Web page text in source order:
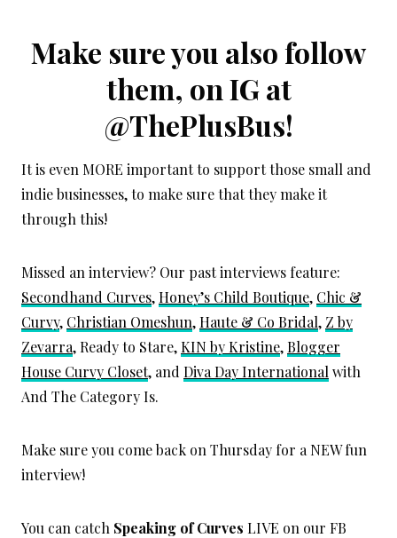
Make sure you also follow
them, on IG at
@ThePlusBus!
It is even MORE important to support those small and
indie businesses, to make sure that they make it
through this!
Missed an interview? Our past interviews feature:
Secondhand Curves,Honey’s Child Boutique, Chic &
Curvy, Christian Omeshun,Haute & Co Bridal, Z by
Zevarra, Ready to Stare,KIN by Kristine,Blogger
House Curvy Closet, and Diva Day International with
And The Category Is.
Make sure you come back on Thursday for a NEW fun
interview!
You can catch Speaking of Curves LIVE on our FB